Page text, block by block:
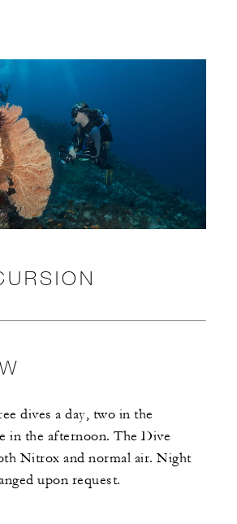
dives a day, two in the
in the afternoon. The Dive
Nitrox and normal air. Night
upon request.